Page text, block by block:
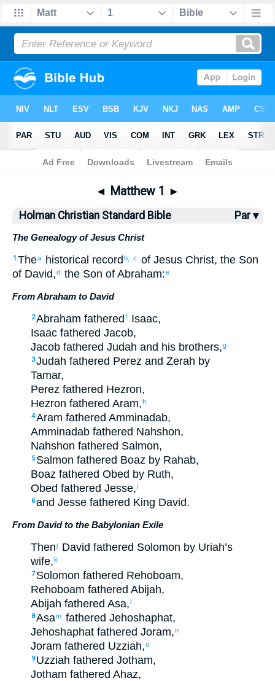
Bible >HCSB> Matthew 1
◄ Matthew 1 ►
Holman Christian Standard Bible Par ▾
The Genealogy of Jesus Christ
1 Thea historical recordb, c of Jesus Christ, the Son
of David,d the Son of Abraham:e
From Abraham to David
2Abraham fatheredf Isaac,
Isaac fathered Jacob,
Jacob fathered Judah and his brothers,g
3Judah fathered Perez and Zerah by
Tamar,
Perez fathered Hezron,
Hezron fathered Aram,h
4Aram fathered Amminadab,
Amminadab fathered Nahshon,
Nahshon fathered Salmon,
5 Salmon fathered Boaz by Rahab,
Boaz fathered Obed by Ruth,
Obed fathered Jesse,i
6and Jesse fathered King David.
From David to the Babylonian Exile
Thenj David fathered Solomon by Uriah’s
wife,k
7 Solomon fathered Rehoboam,
Rehoboam fathered Abijah,
Abijah fathered Asa,l
8Asam fathered Jehoshaphat,
Jehoshaphat fathered Joram,n
Joram fathered Uzziah,o
9 Uzziah fathered Jotham,
Jotham fathered Ahaz,